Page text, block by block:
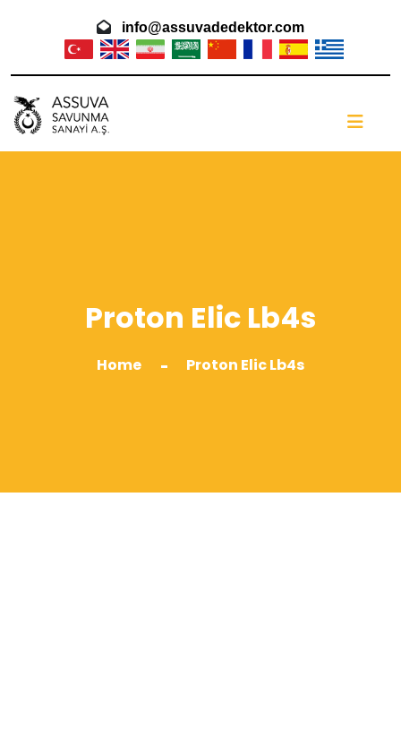
info@assuvadedektor.com
Proton Elic Lb4s
Home - Proton Elic Lb4s